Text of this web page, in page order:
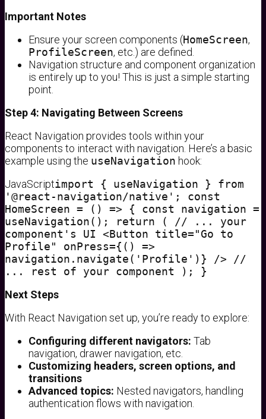
Important Notes
Ensure your screen components (HomeScreen,
ProfileScreen, etc.) are defined.
Navigation structure and component organization
is entirely up to you! This is just a simple starting
point.
Step 4: Navigating Between Screens
React Navigation provides tools within your
components to interact with navigation. Here’s a basic
example using the useNavigation hook:
JavaScriptimport { useNavigation } from
'@react-navigation/native'; const
HomeScreen = () => { const navigation =
useNavigation(); return ( // ... your
component's UI <Button title="Go to
Profile" onPress={() =>
navigation.navigate('Profile')} /> //
... rest of your component ); }
Next Steps
With React Navigation set up, you’re ready to explore:
Configuring different navigators: Tab
navigation, drawer navigation, etc.
Customizing headers, screen options, and
transitions
Advanced topics: Nested navigators, handling
authentication flows with navigation.